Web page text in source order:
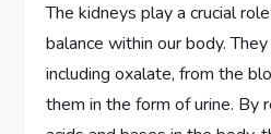
The kidneys play a crucial
balance within our body.
including oxalate, from the
them in the form of urine. By